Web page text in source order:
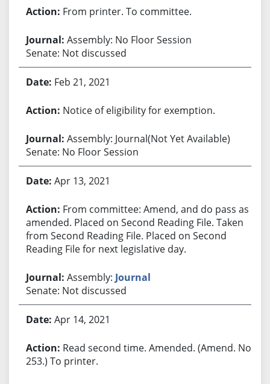
From printer. To committee.
Assembly: No Floor Session
Senate: Not discussed
Feb 21, 2021
Notice of eligibility for exemption.
Assembly: Journal(Not Yet Available)
Senate: No Floor Session
Apr 13, 2021
From committee: Amend, and do pass as
amended. Placed on Second Reading File. Taken
from Second Reading File. Placed on Second
Reading File for next legislative day.
Assembly: Journal
Senate: Not discussed
Apr 14, 2021
Read second time. Amended. (Amend. No.
253.) To printer.